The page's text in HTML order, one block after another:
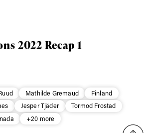
2022 Recap 1
Mathilde Gremaud
Finland
Jesper Tjäder
Tormod Frostad
+20 more
data with care and will never share it with a
read our privacy policy.